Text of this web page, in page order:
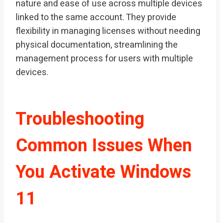
nature and ease of use across multiple devices
linked to the same account. They provide
flexibility in managing licenses without needing
physical documentation, streamlining the
management process for users with multiple
devices.
Troubleshooting
Common Issues When
You Activate Windows
11